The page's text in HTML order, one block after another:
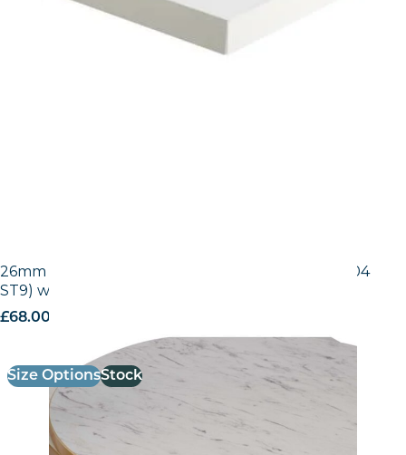
26mm Laminate Egger White Carrara Marble (F204
ST9) with Gold ABS Edge
£68.00
Size OptionsStock